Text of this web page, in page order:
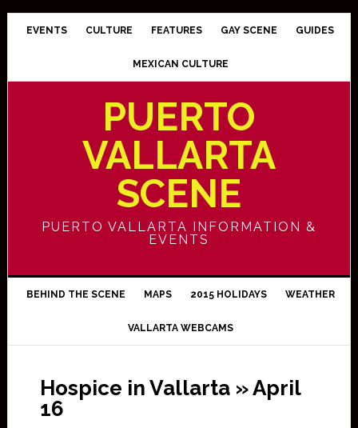
EVENTS CULTURE FEATURES GAY SCENE GUIDES
MEXICAN CULTURE
PUERTO
VALLARTA
SCENE
PUERTO VALLARTA INFORMATION &
EVENTS
BEHIND THE SCENE MAPS 2015 HOLIDAYS WEATHER
VALLARTA WEBCAMS
Hospice in Vallarta » April
16